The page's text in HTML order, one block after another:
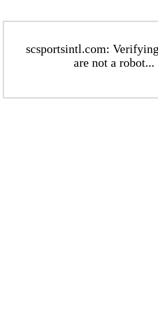
scsportsintl.com:
are not a robot...